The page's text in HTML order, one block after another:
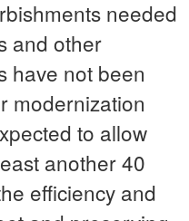
needed
and other
have not been
modernization
to allow
another 40
efficiency and